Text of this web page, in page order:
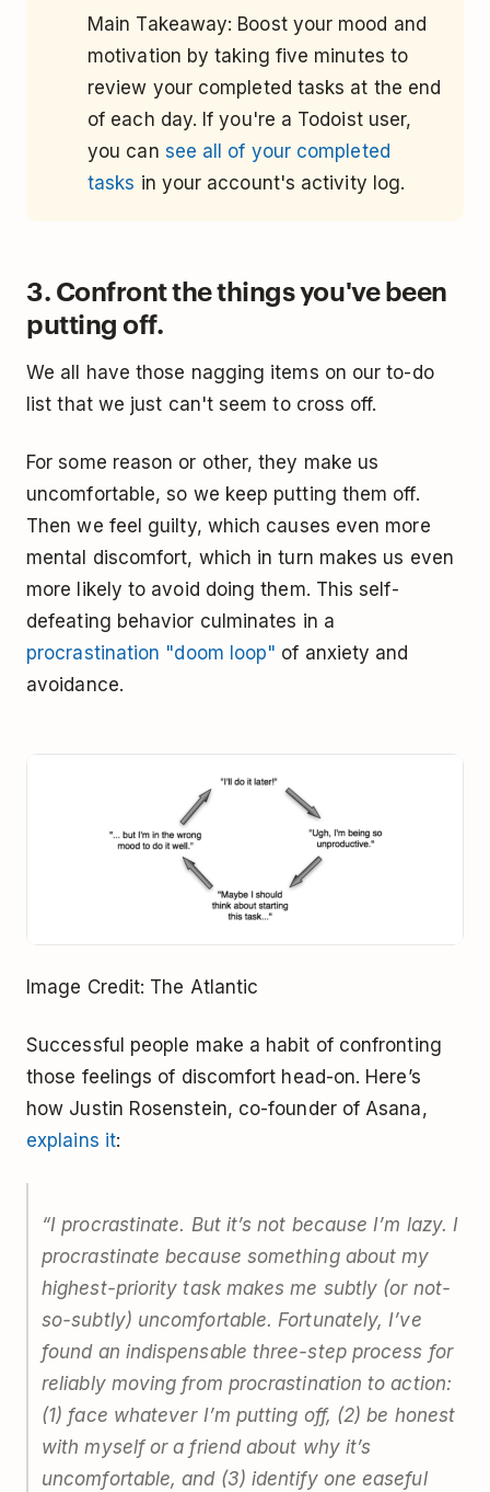
Main Takeaway: Boost your mood and
motivation by taking five minutes to
review your completed tasks at the end
of each day. If you're a Todoist user,
you can see all of your completed
tasks in your account's activity log.
3. Confront the things you've been
putting off.
We all have those nagging items on our to-do
list that we just can't seem to cross off.
For some reason or other, they make us
uncomfortable, so we keep putting them off.
Then we feel guilty, which causes even more
mental discomfort, which in turn makes us even
more likely to avoid doing them. This self-
defeating behavior culminates in a
procrastination "doom loop" of anxiety and
avoidance.
Image Credit: The Atlantic
Successful people make a habit of confronting
those feelings of discomfort head-on. Here’s
how Justin Rosenstein, co-founder of Asana,
explains it:
“I procrastinate. But it’s not because I’m lazy. I
procrastinate because something about my
highest-priority task makes me subtly (or not-
so-subtly) uncomfortable. Fortunately, I’ve
found an indispensable three-step process for
reliably moving from procrastination to action:
(1) face whatever I’m putting off, (2) be honest
with myself or a friend about why it’s
uncomfortable, and (3) identify one easeful